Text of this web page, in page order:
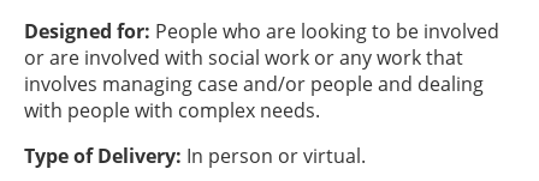
Designed for: People who are looking to be involved
or are involved with social work or any work that
involves managing case and/or people and dealing
with people with complex needs.
Type of Delivery: In person or virtual.